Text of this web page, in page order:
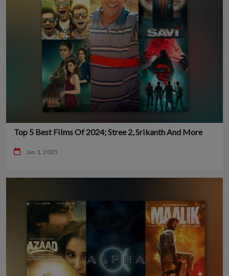
Top 5 Best Films Of 2024; Stree 2, Srikanth And More
Jan 1, 2025